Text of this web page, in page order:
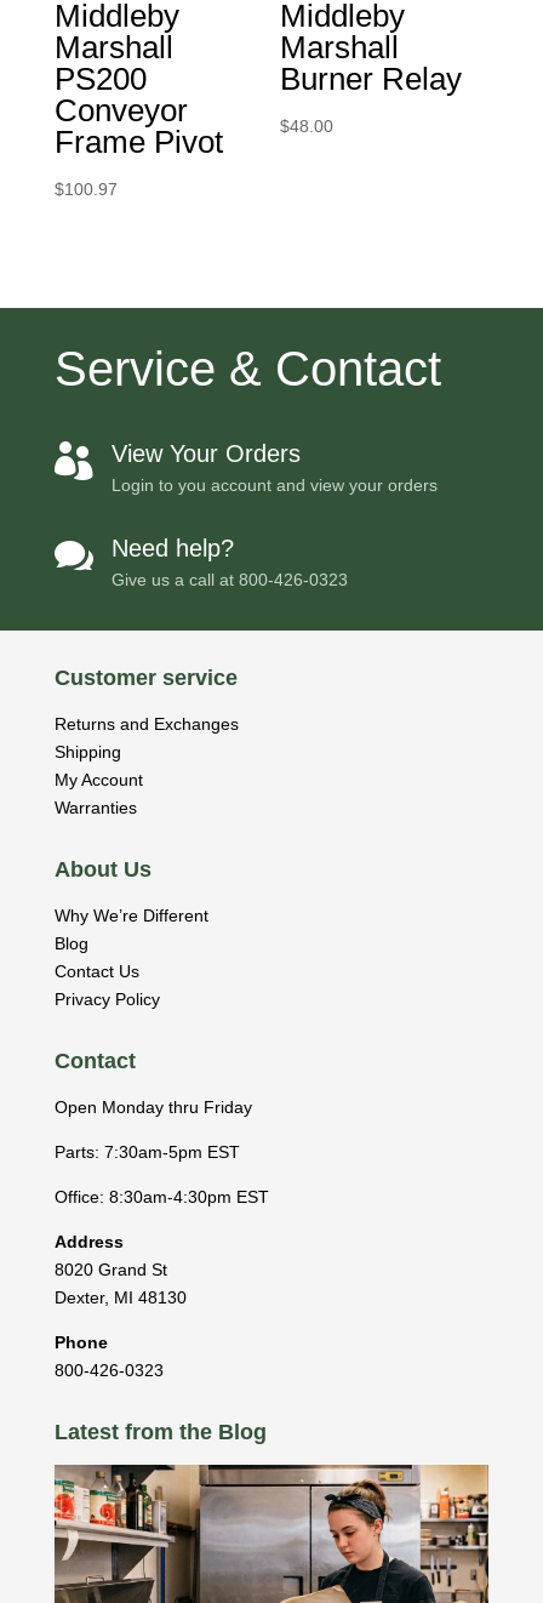
Middleby
Marshall
PS200
Conveyor
Frame Pivot
$100.97
Middleby
Marshall
Burner Relay
$48.00
Service & Contact
 View Your Orders
Login to you account and view your orders
 Need help?
Give us a call at 800-426-0323
Customer service
Returns and Exchanges
Shipping
My Account
Warranties
About Us
Why We’re Different
Blog
Contact Us
Privacy Policy
Contact
Open Monday thru Friday
Parts: 7:30am-5pm EST
Office: 8:30am-4:30pm EST
Address
8020 Grand St
Dexter, MI 48130
Phone
800-426-0323
Latest from the Blog